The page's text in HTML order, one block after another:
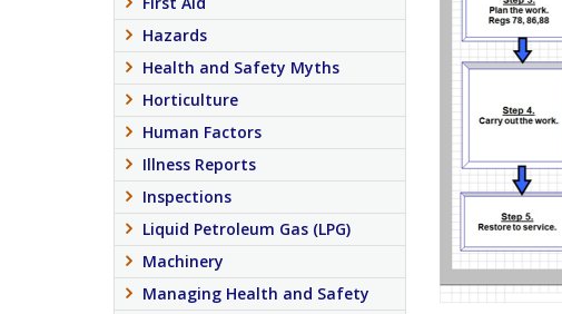
Hazards
Health and Safety Myths
Horticulture
Human Factors
Illness Reports
Inspections
Liquid Petroleum Gas (LPG)
Machinery
Managing Health and Safety